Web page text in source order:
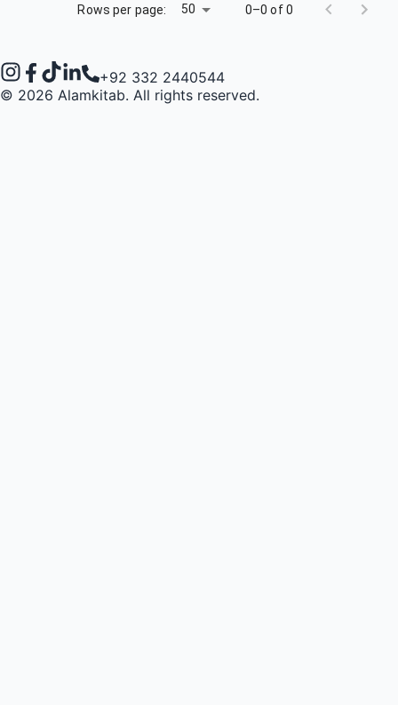
Rows per page: 50 0–0 of 0
+92 332 2440544
© 2026 Alamkitab. All rights reserved.